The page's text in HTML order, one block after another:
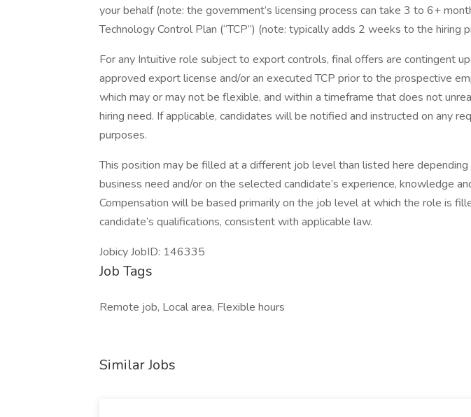
your behalf (note: the government’s licensing process can take 3 to 6+
Technology Control Plan (“TCP”) (note: typically adds 2 weeks to the hiring
For any Intuitive role subject to export controls, final offers are contingent
approved export license and/or an executed TCP prior to the prospective
which may or may not be flexible, and within a timeframe that does not
hiring need. If applicable, candidates will be notified and instructed on any
purposes.
This position may be filled at a different job level than listed here depending
business need and/or on the selected candidate’s experience, knowledge
Compensation will be based primarily on the job level at which the role is
candidate’s qualifications, consistent with applicable law.
Jobicy JobID: 146335
Job Tags
Remote job, Local area, Flexible hours
Similar Jobs